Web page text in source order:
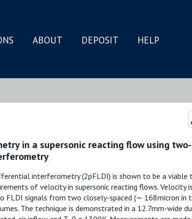
ABOUT DEPOSIT HELP
in a supersonic reacting flow using
interferometry (2pFLDI) is shown to be a viable
of velocity in supersonic reacting flows. Velocity
FLDI signals from two closely-spaced (∼ 168micron in
The technique is demonstrated in a 12.7mm-wide